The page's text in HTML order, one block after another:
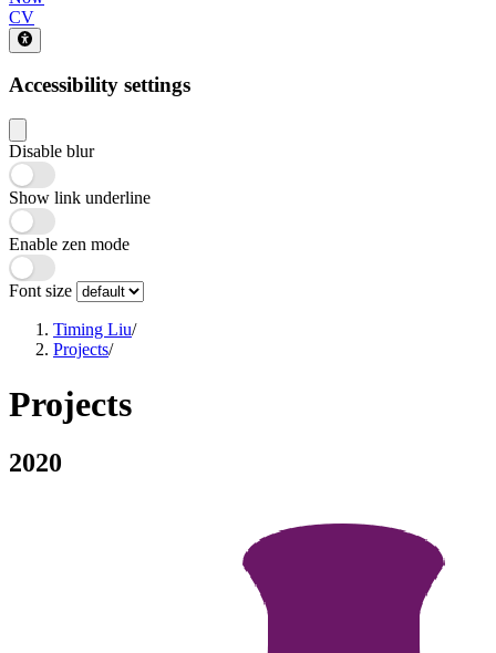
CV
Accessibility settings
Disable blur
Show link underline
Enable zen mode
Font size
Timing Liu/
Projects/
Projects
2020